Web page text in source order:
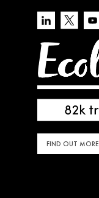
FIND OUT MORE